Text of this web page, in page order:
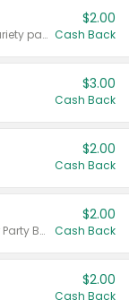
Valid on 187 mL or 200 mL 6 count variety packs.
$2.00
Cash Back
$3.00
Cash Back
$2.00
Cash Back
Valid on 50 mL 20 ct Party Buckets or Party Boxes.
$2.00
Cash Back
$2.00
Cash Back